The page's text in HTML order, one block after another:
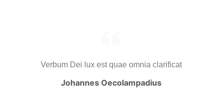
Verbum Dei lux est quae omnia clarificat
Johannes Oecolampadius